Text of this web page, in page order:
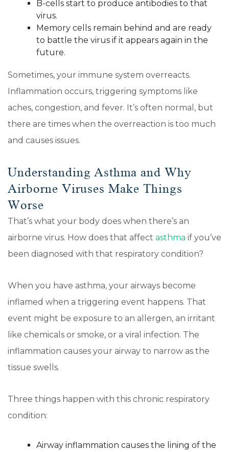
B-cells start to produce antibodies to that
virus.
Memory cells remain behind and are ready
to battle the virus if it appears again in the
future.
Sometimes, your immune system overreacts.
Inflammation occurs, triggering symptoms like
aches, congestion, and fever. It’s often normal, but
there are times when the overreaction is too much
and causes issues.
Understanding Asthma and Why
Airborne Viruses Make Things
Worse
That’s what your body does when there’s an
airborne virus. How does that affect asthma if you’ve
been diagnosed with that respiratory condition?
When you have asthma, your airways become
inflamed when a triggering event happens. That
event might be exposure to an allergen, an irritant
like chemicals or smoke, or a viral infection. The
inflammation causes your airway to narrow as the
tissue swells.
Three things happen with this chronic respiratory
condition:
Airway inflammation causes the lining of the